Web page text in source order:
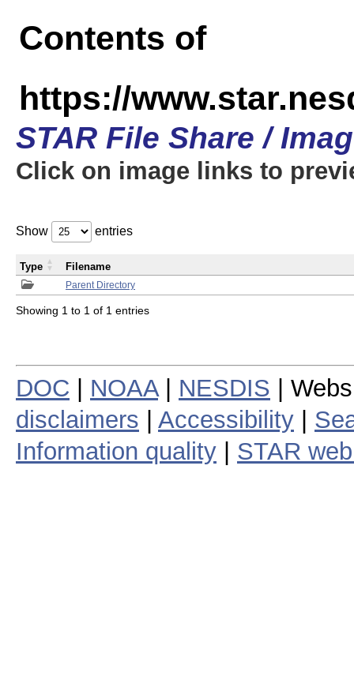
Contents of
https://
STAR File Share /
Click on image links to
Show entries
Parent Directory
Type Filename
Showing 1 to 1 of 1 entries
DOC NOAA| NESDIS |
disclaimers
Accessibility
Information quality
STAR